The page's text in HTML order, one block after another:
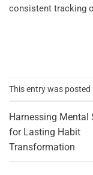
consistent tracking
This entry was posted
Harnessing Mental
for Lasting Habit
Transformation